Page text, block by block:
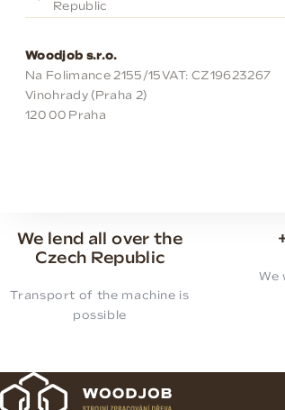
Republic
Woodjob s.r.o.
Na Folimance 2155/15
Vinohrady (Praha 2)
120 00 Praha
VAT: CZ19623267
We lend all over the
Czech Republic
Transport of the machine is
possible
We